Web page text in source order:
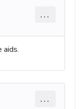
...
...